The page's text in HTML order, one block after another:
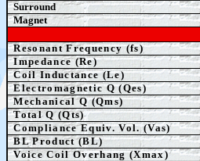
Surround
Magnet
Resonant Frequency (fs)
Impedance (Re)
Coil Inductance (Le)
Electromagnetic Q (Qes)
Mechanical Q (Qms)
Total Q (Qts)
Compliance Equiv. Vol. (Vas)
BL Product (BL)
Voice Coil Overhang (Xmax)